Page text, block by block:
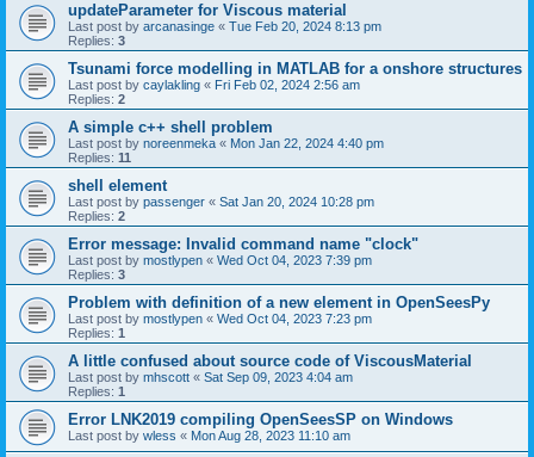
updateParameter for Viscous material
Last post by arcanasinge « Tue Feb 20, 2024 8:13 pm
Replies: 3
Tsunami force modelling in MATLAB for a onshore structures
Last post by caylakling « Fri Feb 02, 2024 2:56 am
Replies: 2
A simple c++ shell problem
Last post by noreenmeka « Mon Jan 22, 2024 4:40 pm
Replies: 11
shell element
Last post by passenger « Sat Jan 20, 2024 10:28 pm
Replies: 2
Error message: Invalid command name "clock"
Last post by mostlypen « Wed Oct 04, 2023 7:39 pm
Replies: 3
Problem with definition of a new element in OpenSeesPy
Last post by mostlypen « Wed Oct 04, 2023 7:23 pm
Replies: 1
A little confused about source code of ViscousMaterial
Last post by mhscott « Sat Sep 09, 2023 4:04 am
Replies: 1
Error LNK2019 compiling OpenSeesSP on Windows
Last post by wless « Mon Aug 28, 2023 11:10 am